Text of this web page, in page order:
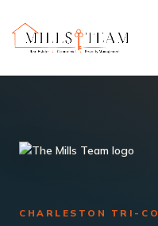
CHARLESTON TRI-